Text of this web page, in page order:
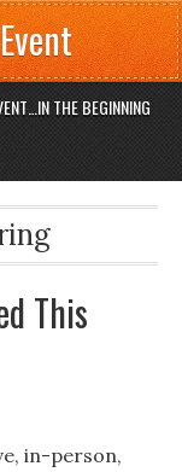
THE BEGINNING
This
in-person,